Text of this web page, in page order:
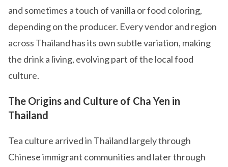
and sometimes a touch of vanilla or food coloring,
depending on the producer. Every vendor and region
across Thailand has its own subtle variation, making
the drink a living, evolving part of the local food
culture.
The Origins and Culture of Cha Yen in
Thailand
Tea culture arrived in Thailand largely through
Chinese immigrant communities and later through